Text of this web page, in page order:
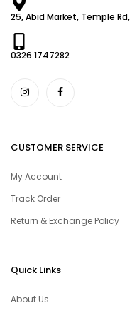
25, Abid Market, Temple
0326 1747282
CUSTOMER SERVICE
My Account
Track Order
Return & Exchange Policy
Quick Links
About Us